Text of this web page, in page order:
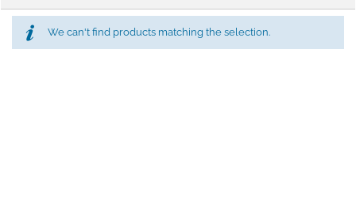
We can't find products matching the selection.